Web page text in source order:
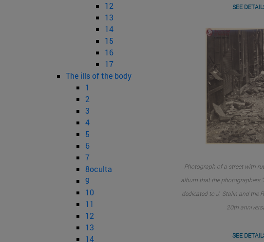
12
13
14
15
16
17
The ills of the body
1
2
3
4
5
6
7
8oculta
9
10
11
12
13
14
SEE
Photograph of a street with
album that the photographers
dedicated to J. Stalin and the
20th
SEE